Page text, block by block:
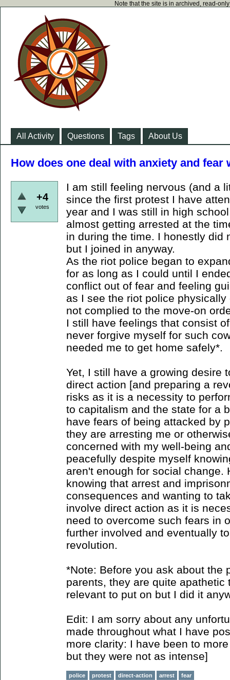
Note that the site is in archived, read-
All Activity Questions Tags About Us
How does one deal with anxiety and
+4
votes
I am still feeling nervous (and a
since the first protest I have
year and I was still in high
almost getting arrested at the
in during the time. I honestly did
but I joined in anyway.
As the riot police began to
for as long as I could until I
conflict out of fear and feeling
as I see the riot police
not complied to the move-on
I still have feelings that consist
never forgive myself for such
needed me to get home safely*.
Yet, I still have a growing desire
direct action [and preparing a
risks as it is a necessity to
to capitalism and the state for a
have fears of being attacked by
they are arresting me or
concerned with my well-being
peacefully despite myself
aren't enough for social change.
knowing that arrest and
consequences and wanting to
involve direct action as it is
need to overcome such fears in
further involved and eventually
revolution.
*Note: Before you ask about the
parents, they are quite
relevant to put on but I did it
Edit: I am sorry about any
made throughout what I have
more clarity: I have been to
but they were not as intense]
police protest direct-action arrest fear